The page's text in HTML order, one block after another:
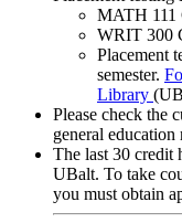
MATH 111
WRIT 300
Placement
semester.
Library
Please check the
general education
The last 30 credit
UBalt. To take
you must obtain